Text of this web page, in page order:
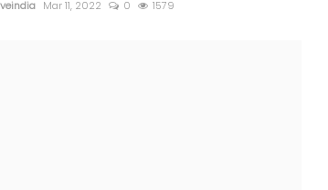
Mar 11, 2022 0 1579